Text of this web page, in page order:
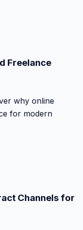
Freelance
why online
for modern
Channels for